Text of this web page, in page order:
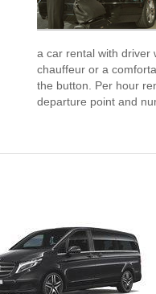
a car rental with driver
chauffeur or a
the button. Per hour
departure point and